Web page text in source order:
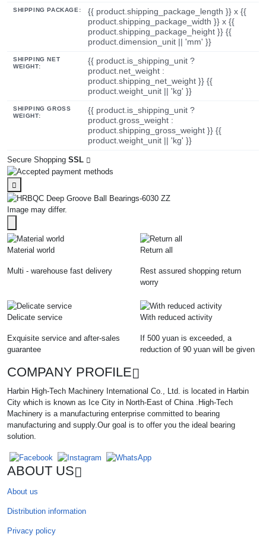
SHIPPING PACKAGE:
{{ product.shipping_package_length }} x {{
product.shipping_package_width }} x {{
product.shipping_package_height }} {{
product.dimension_unit || 'mm' }}
SHIPPING NET
WEIGHT:
{{ product.is_shipping_unit ?
product.net_weight :
product.shipping_net_weight }} {{
product.weight_unit || 'kg' }}
SHIPPING GROSS
WEIGHT:
{{ product.is_shipping_unit ?
product.gross_weight :
product.shipping_gross_weight }} {{
product.weight_unit || 'kg' }}
Secure Shopping SSL
Image may differ.
Material world
Multi - warehouse fast delivery
Return all
Rest assured shopping return
worry
Delicate service
Exquisite service and after-sales
guarantee
With reduced activity
If 500 yuan is exceeded, a
reduction of 90 yuan will be given
COMPANY PROFILE
Harbin High-Tech Machinery International Co., Ltd. is located in Harbin
City which is known as Ice City in North-East of China .High-Tech
Machinery is a manufacturing enterprise committed to bearing
manufacturing and supply.Our goal is to offer you the ideal bearing
solution.
ABOUT US
About us
Distribution information
Privacy policy